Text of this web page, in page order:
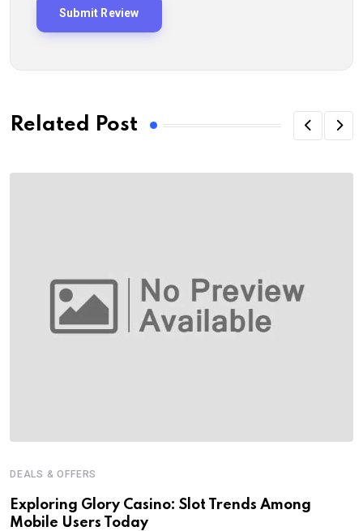
Related Post
DEALS & OFFERS
Exploring Glory Casino: Slot Trends Among
Mobile Users Today